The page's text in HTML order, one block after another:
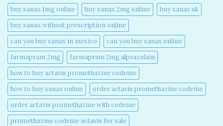
buy xanax 1mg online​
buy xanax 2mg online​
buy xanax uk​
buy xanax without prescription online​
can you buy xanax in mexico​
can you buy xanax online​
farmapram 2mg
farmapram 2mg alprazolam
how to buy actavis promethazine codeine​
how to buy xanax online​
order actavis promethazine codeine​
order actavis promethazine with codeine​
promethazine codeine actavis for sale​